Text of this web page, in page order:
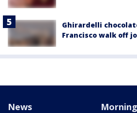
Ghirardelli
Francisco walk off
News